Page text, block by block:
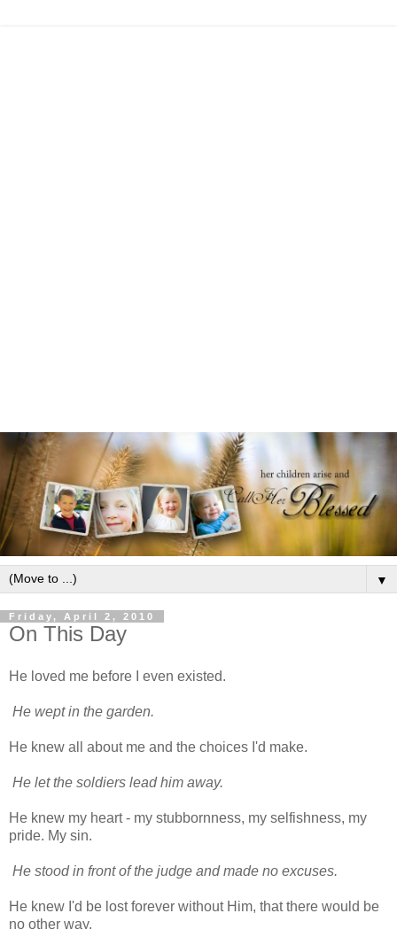
▼
Friday, April 2, 2010
On This Day
He loved me before I even existed.
He wept in the garden.
He knew all about me and the choices I'd make.
He let the soldiers lead him away.
He knew my heart - my stubbornness, my selfishness, my
pride. My sin.
He stood in front of the judge and made no excuses.
He knew I'd be lost forever without Him, that there would be
no other way.